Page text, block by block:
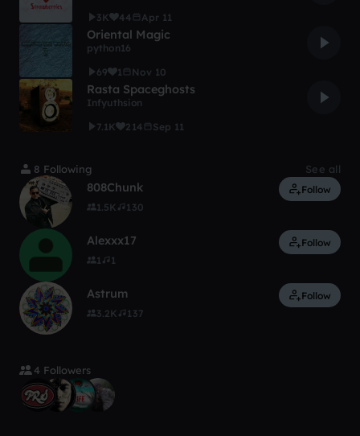
3K
44 Apr 11
Oriental Magic
python16
69
1 Nov 10
Rasta Spaceghosts
Infyuthsion
7.1K
214 Sep 11
8 Following See all
808Chunk
1.5K 130
Follow
Alexxx17
1 1
Follow
Astrum
3.2K 137
Follow
4 Followers